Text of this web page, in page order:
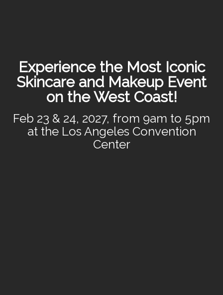
Experience the Most Iconic
Skincare and Makeup Event
on the West Coast!
Feb 23 & 24, 2027, from 9am to 5pm
at the Los Angeles Convention
Center